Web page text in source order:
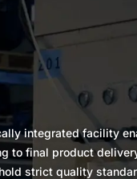
integrated facility
to final product
strict quality